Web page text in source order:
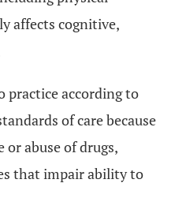
affects cognitive,
according to
of care because
or abuse of drugs,
that impair ability to